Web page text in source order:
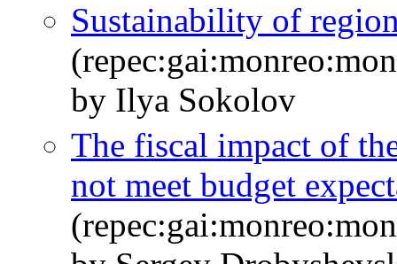
Sustainability of
by Ilya Sokolov
The fiscal impact of
not meet budget